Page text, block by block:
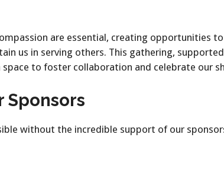
are essential, creating opportunities
us in serving others. This gathering, supported
to foster collaboration and celebrate our
Sponsors
without the incredible support of our